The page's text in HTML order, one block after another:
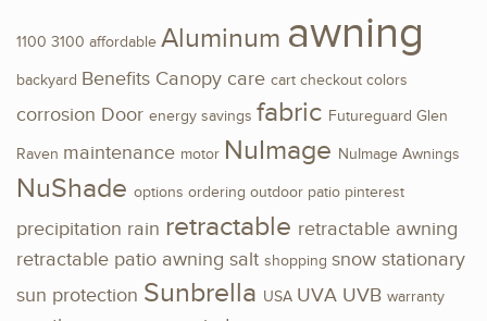
1100 3100 affordable Aluminum awning
backyard Benefits Canopy care cart checkout colors
corrosion Door energy savings fabric Futureguard Glen
Raven maintenance motor NuImage NuImage Awnings
NuShade options ordering outdoor patio pinterest
precipitation rain retractable retractable awning
retractable patio awning salt shopping snow stationary
sun protection Sunbrella USA UVA UVB warranty